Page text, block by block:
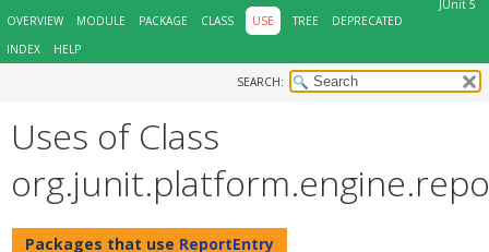
JUnit 5
OVERVIEW
MODULE PACKAGE CLASS USE TREE
DEPRECATED
INDEX
HELP
SEARCH:
Uses of Class
Packages that use ReportEntry